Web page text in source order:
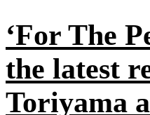
‘For The
the latest
Toriyama